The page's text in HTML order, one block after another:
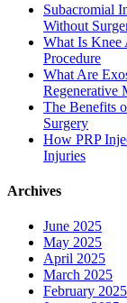
Subacromial
Without
What Is Knee
Procedure
What Are
Regenerative
The Benefits
Surgery
How PRP
Injuries
Archives
June 2025
May 2025
April 2025
March 2025
February 2025